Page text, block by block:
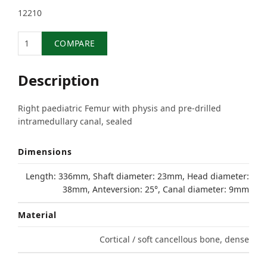
12210
COMPARE
Description
Right paediatric Femur with physis and pre-drilled
intramedullary canal, sealed
Dimensions
Length: 336mm, Shaft diameter: 23mm, Head diameter:
38mm, Anteversion: 25°, Canal diameter: 9mm
Material
Cortical / soft cancellous bone, dense